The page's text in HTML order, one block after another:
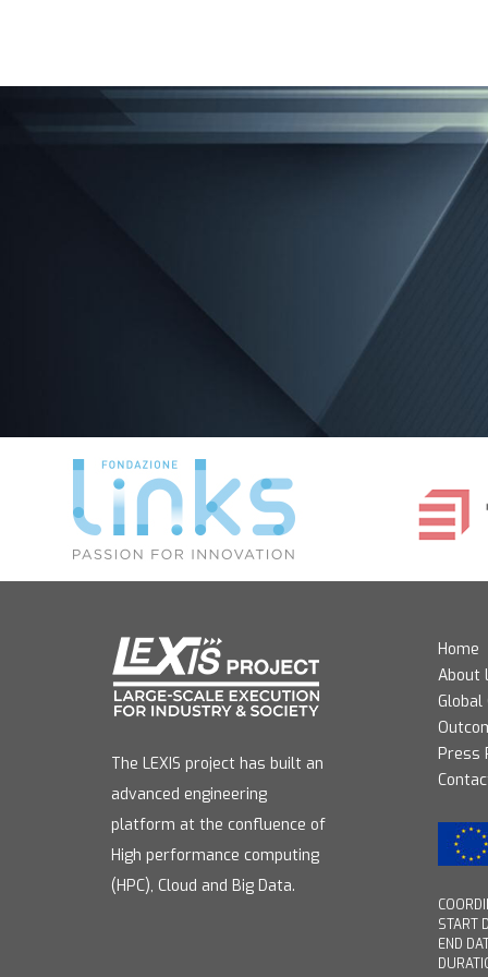
The LEXIS project has built an
advanced engineering
platform at the confluence of
High performance computing
(HPC), Cloud and Big Data.
Home
About
Press
START
END